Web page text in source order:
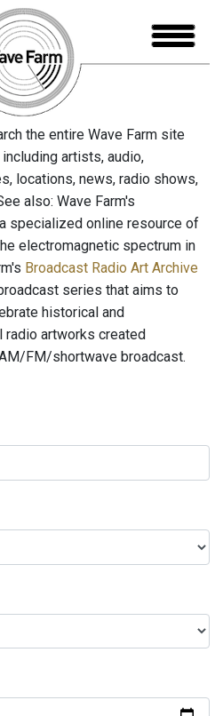
the entire Wave Farm site
artists, audio,
locations, news, radio shows,
also: Wave Farm's
specialized online resource of
electromagnetic spectrum in
Broadcast Radio Art Archive
series that aims to
historical and
radio artworks created
FM/shortwave broadcast.